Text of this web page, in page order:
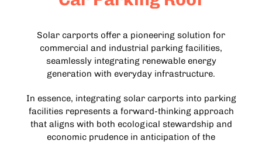
Solar carports offer a pioneering solution for
commercial and industrial parking facilities,
seamlessly integrating renewable energy
generation with everyday infrastructure.
In essence, integrating solar carports into parking
facilities represents a forward-thinking approach
that aligns with both ecological stewardship and
economic prudence in anticipation of the